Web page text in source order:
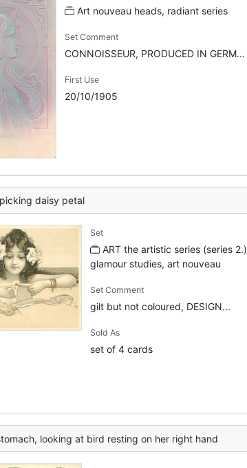
Art nouveau heads, radiant series
Set Comment
CONNOISSEUR, PRODUCED IN GERM...
First Use
20/10/1905
daisy petal
Set
ART the artistic series (series 2.)
glamour studies, art nouveau
Set Comment
gilt but not coloured, DESIGN...
Sold As
set of 4 cards
looking at bird resting on her right hand